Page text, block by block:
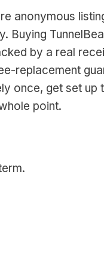
anonymous
by a real
replacement
once, get set
point.